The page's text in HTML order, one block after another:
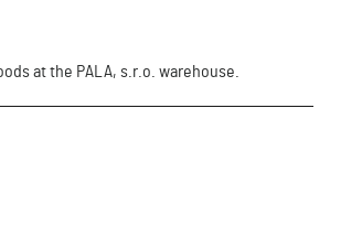
at the PALA, s.r.o. warehouse.